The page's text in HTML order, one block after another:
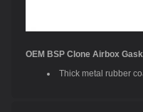
OEM BSP Clone Airbox
Thick metal rubber